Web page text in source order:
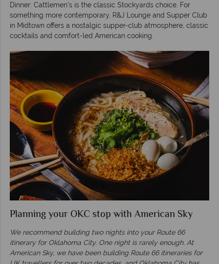
Dinner: Cattlemen's is the classic Stockyards choice. For
something more contemporary, R&J Lounge and Supper Club
in Midtown offers a nostalgic supper-club atmosphere, classic
cocktails and comfort-led American cooking.
Planning your OKC stop with American Sky
We recommend building two nights into your Route 66
itinerary for Oklahoma City. One night is rarely enough. At
American Sky, we have been building Route 66 itineraries for